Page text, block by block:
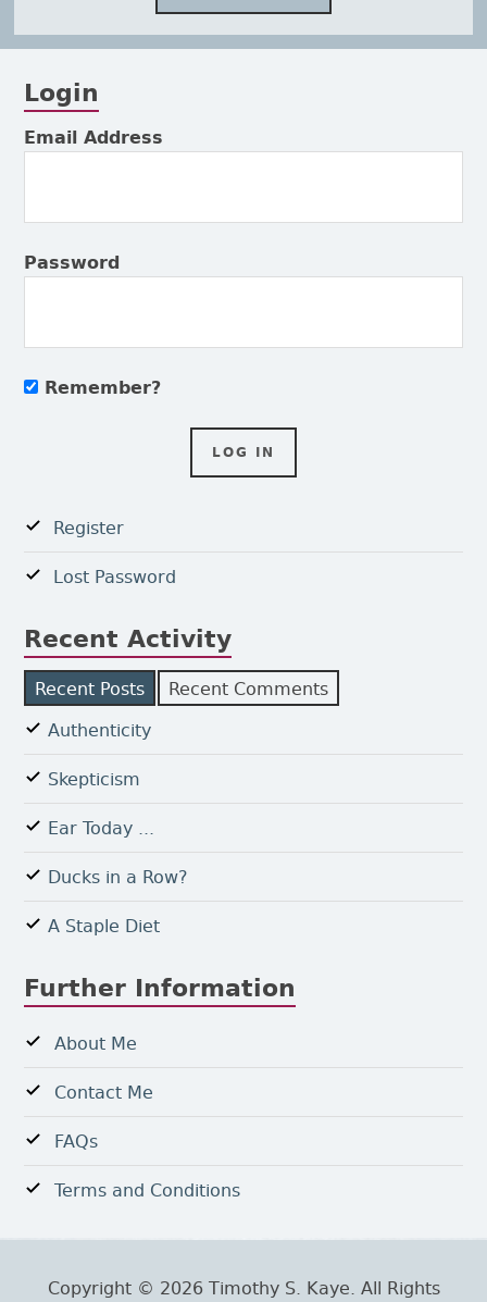
Subsidiary Sidebar
Login
Email Address
Password
Remember?
Register
Lost Password
Recent Activity
Recent Posts
Recent Comments
Authenticity
Skepticism
Ear Today ...
Ducks in a Row?
A Staple Diet
Further Information
About Me
Contact Me
FAQs
Terms and Conditions
Copyright © 2026 Timothy S. Kaye. All Rights